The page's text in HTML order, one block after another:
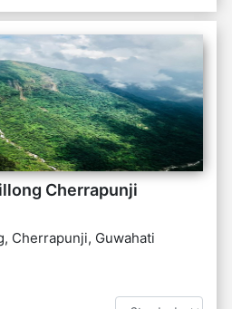
Cherrapunji
Cherrapunji, Guwahati